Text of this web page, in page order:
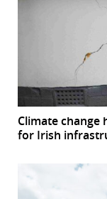
Climate
for Irish